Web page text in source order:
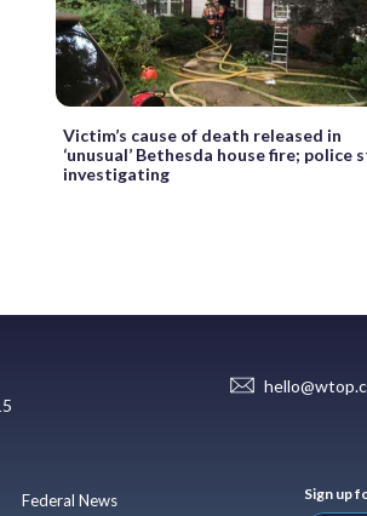
Victim’s cause of death released in
‘unusual’ Bethesda house fire; police
investigating
Federal News
Sign up